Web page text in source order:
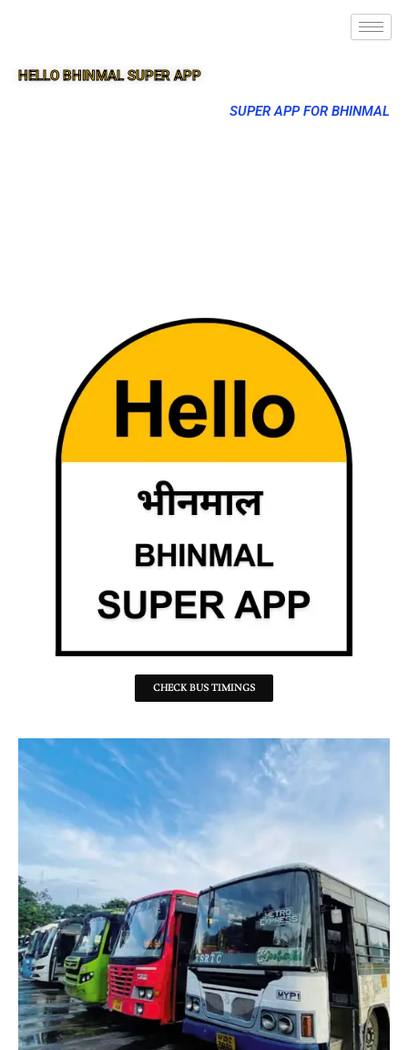
HELLO BHINMAL SUPER APP
SUPER APP FOR BHINMAL
CHECK BUS TIMINGS